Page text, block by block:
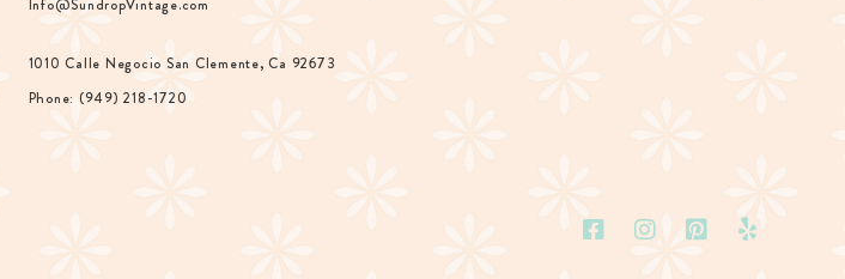
Info@SundropVintage.com
1010 Calle Negocio San Clemente, Ca 92673
Phone: (949) 218-1720